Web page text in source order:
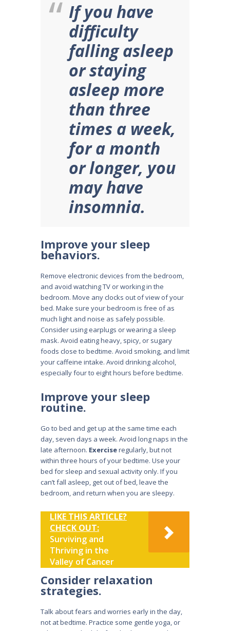
If you have
difficulty
falling asleep
or staying
asleep more
than three
times a week,
for a month
or longer, you
may have
insomnia.
Improve your sleep
behaviors.
Remove electronic devices from the bedroom,
and avoid watching TV or working in the
bedroom. Move any clocks out of view of your
bed. Make sure your bedroom is free of as
much light and noise as safely possible.
Consider using earplugs or wearing a sleep
mask. Avoid eating heavy, spicy, or sugary
foods close to bedtime. Avoid smoking, and limit
your caffeine intake. Avoid drinking alcohol,
especially four to eight hours before bedtime.
Improve your sleep
routine.
Go to bed and get up at the same time each
day, seven days a week. Avoid long naps in the
late afternoon. Exerciseregularly, but not
within three hours of your bedtime. Use your
bed for sleep and sexual activity only. If you
can’t fall asleep, get out of bed, leave the
bedroom, and return when you are sleepy.
LIKE THIS ARTICLE?
CHECK OUT:
Surviving and
Thriving in the
Valley of Cancer
Consider relaxation
strategies.
Talk about fears and worries early in the day,
not at bedtime. Practice some gentle yoga, or